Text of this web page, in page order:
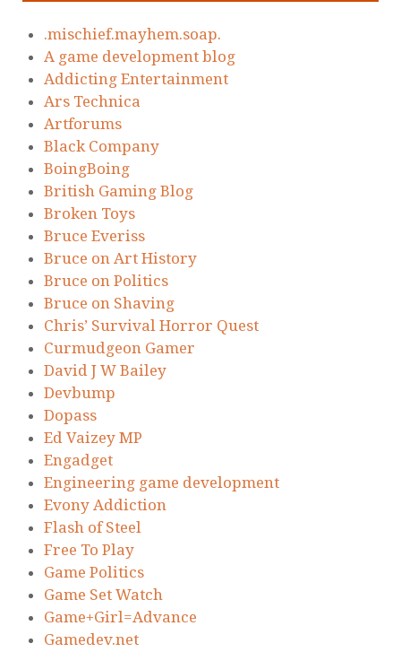
.mischief.mayhem.soap.
A game development blog
Addicting Entertainment
Ars Technica
Artforums
Black Company
BoingBoing
British Gaming Blog
Broken Toys
Bruce Everiss
Bruce on Art History
Bruce on Politics
Bruce on Shaving
Chris’ Survival Horror Quest
Curmudgeon Gamer
David J W Bailey
Devbump
Dopass
Ed Vaizey MP
Engadget
Engineering game development
Evony Addiction
Flash of Steel
Free To Play
Game Politics
Game Set Watch
Game+Girl=Advance
Gamedev.net